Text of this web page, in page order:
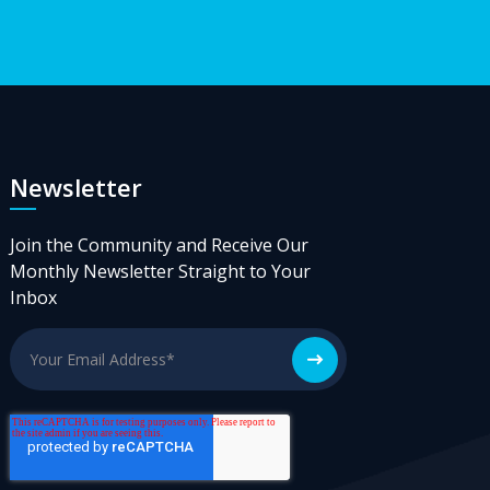
Newsletter
Join the Community and Receive Our
Monthly Newsletter Straight to Your
Inbox